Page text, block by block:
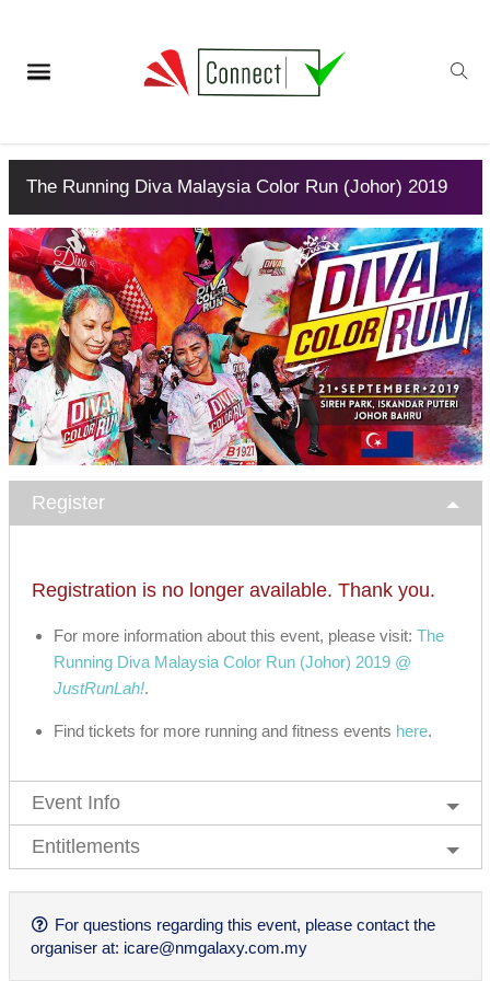
The Running Diva Malaysia Color Run (Johor) 2019
Register
Registration is no longer available. Thank you.
For more information about this event, please visit: The
Running Diva Malaysia Color Run (Johor) 2019 @
JustRunLah!.
Find tickets for more running and fitness events here.
Event Info
Entitlements
For questions regarding this event, please contact the
organiser at: icare@nmgalaxy.com.my